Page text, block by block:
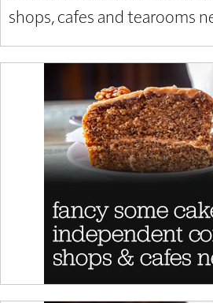
shops, cafes and tearooms